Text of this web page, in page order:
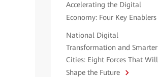
Accelerating the Digital
Economy: Four Key Enablers
National Digital
Transformation and Smarter
Cities: Eight Forces That Will
Shape the Future